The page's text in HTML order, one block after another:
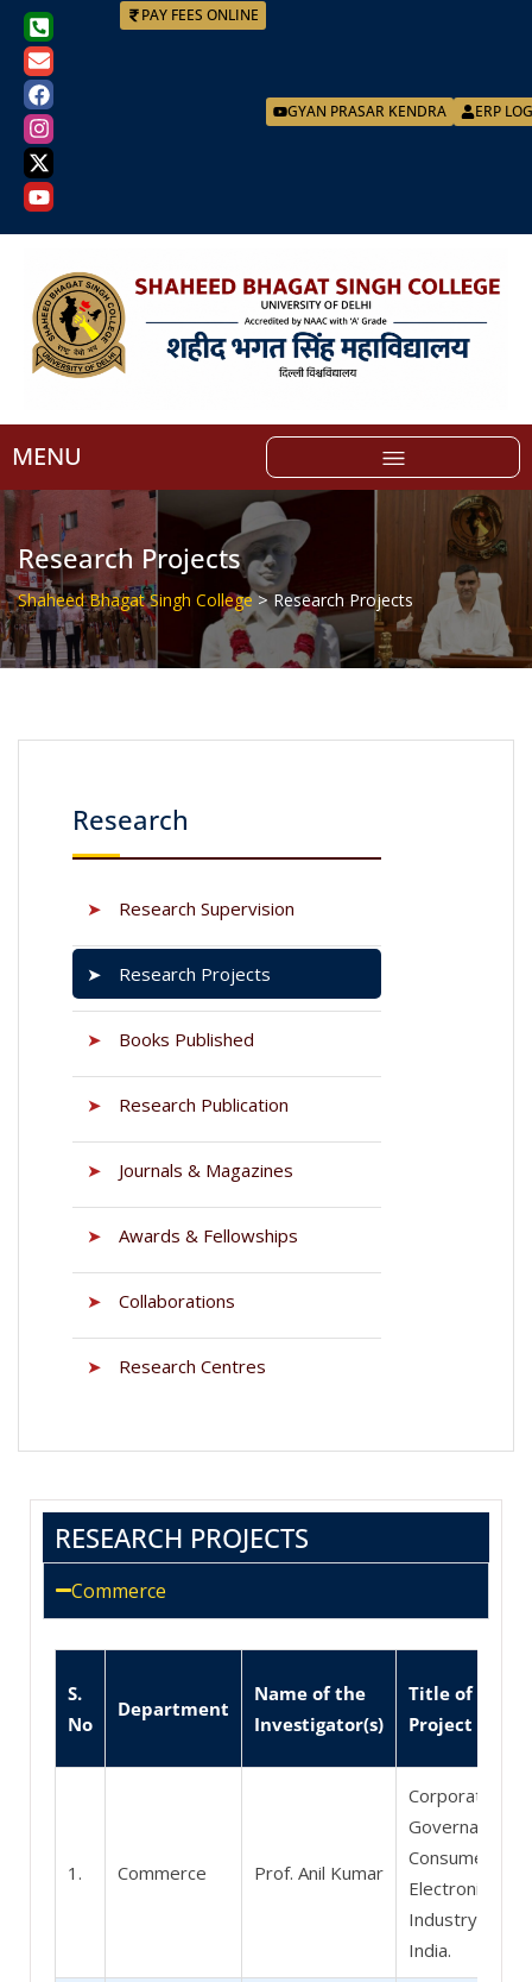
ERP
GYAN PRASAR KENDRA
PAY FEES ONLINE
MENU
Research Projects
Shaheed Bhagat Singh College>Research Projects
Research
➤ Research Supervision
➤ Research Projects
➤ Books Published
➤ Research Publication
➤ Journals & Magazines
➤ Awards & Fellowships
➤ Collaborations
➤ Research Centres
RESEARCH PROJECTS
Commerce
S.
No
Department
Name of the
Investigator(s)
Title of the
Project
1. Commerce Prof. Anil Kumar
Corporate
Governance in
Consumer
Electronics
Industry in
India.